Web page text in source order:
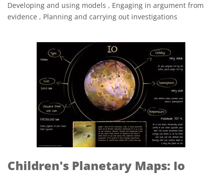
Developing and using models , Engaging in argument from
evidence , Planning and carrying out investigations
Children's Planetary Maps: Io